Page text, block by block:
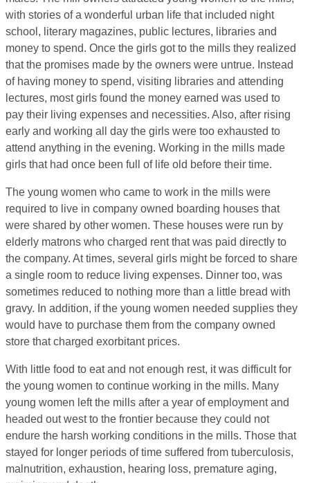
with stories of a wonderful urban life that included night
school, literary magazines, public lectures, libraries and
money to spend. Once the girls got to the mills they realized
that the promises made by the owners were untrue. Instead
of having money to spend, visiting libraries and attending
lectures, most girls found the money earned was used to
pay their living expenses and necessities. Also, after rising
early and working all day the girls were too exhausted to
attend anything in the evening. Working in the mills made
girls that had once been full of life old before their time.
The young women who came to work in the mills were
required to live in company owned boarding houses that
were shared by other women. These houses were run by
elderly matrons who charged rent that was paid directly to
the company. At times, several girls might be forced to share
a single room to reduce living expenses. Dinner too, was
sometimes reduced to nothing more than a little bread with
gravy. In addition, if the young women needed supplies they
would have to purchase them from the company owned
store that charged exorbitant prices.
With little food to eat and not enough rest, it was difficult for
the young women to continue working in the mills. Many
young women left the mills after a year of employment and
headed out west to the frontier because they could not
endure the harsh working conditions in the mills. Those that
stayed for longer periods of time suffered from tuberculosis,
malnutrition, exhaustion, hearing loss, premature aging,